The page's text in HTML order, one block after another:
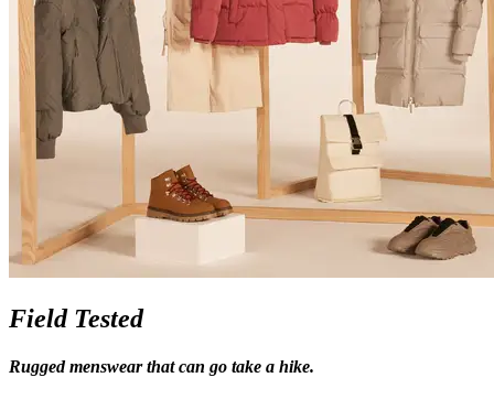
Field Tested
Rugged menswear that can go take a hike.